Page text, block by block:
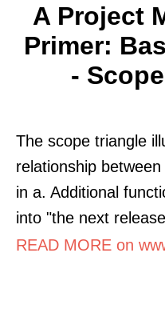
A Project
Primer:
-
The scope triangle
relationship
in a. Additional
into "the next
READ MORE on